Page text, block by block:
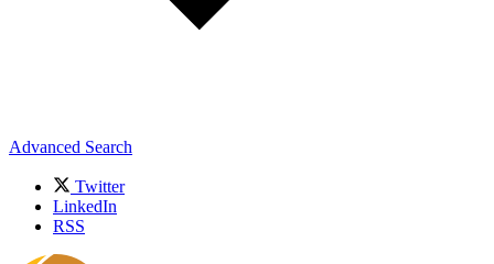
Advanced Search
Twitter
LinkedIn
RSS